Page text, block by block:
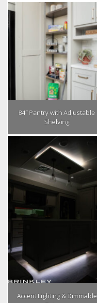
84″ Pantry with Adjustable
Shelving
Accent Lighting & Dimmable